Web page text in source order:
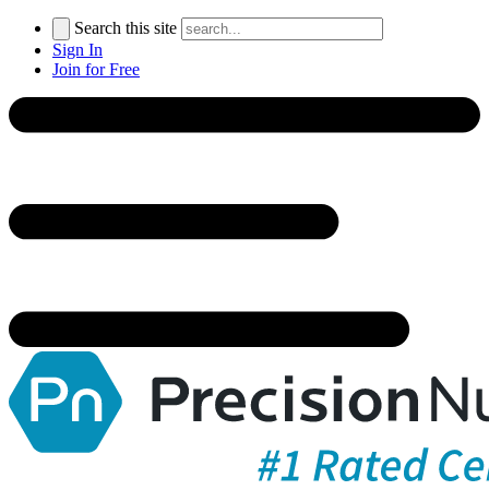
Search this site
Sign In
Join for Free